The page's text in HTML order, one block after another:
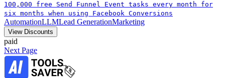
100,000 free Send Funnel Event tasks every month for
six months when using Facebook Conversions
AutomationLLMLead GenerationMarketing
View Discounts
paid
Next Page